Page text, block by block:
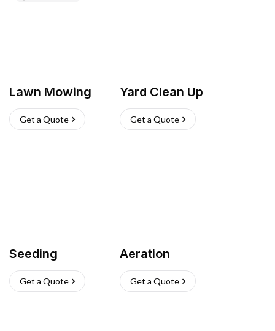
Lawn Mowing
Get a Quote
Yard Clean Up
Get a Quote
Seeding
Get a Quote
Aeration
Get a Quote